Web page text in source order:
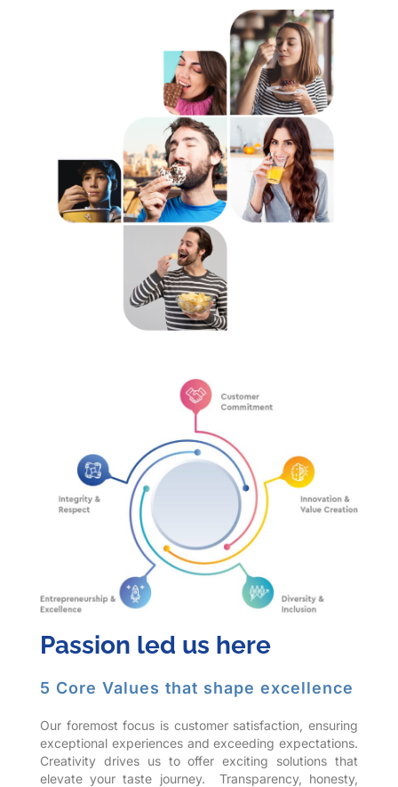
Passion led us here
5 Core Values that shape excellence
Our foremost focus is customer satisfaction, ensuring
exceptional experiences and exceeding expectations.
Creativity drives us to offer exciting solutions that
elevate your taste journey. Transparency, honesty,